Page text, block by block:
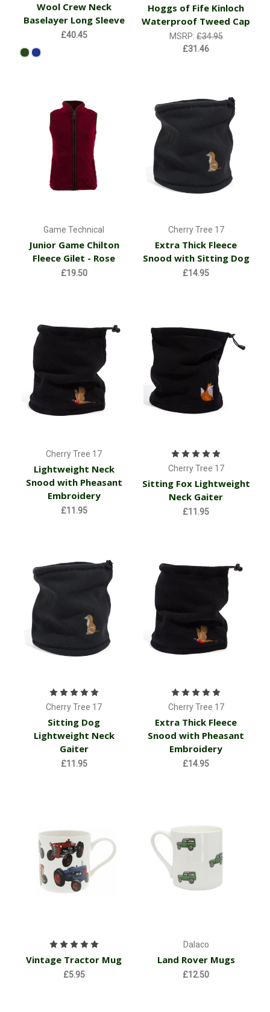
Wool Crew Neck
Baselayer Long Sleeve
£40.45
Hoggs of Fife Kinloch
Waterproof Tweed Cap
MSRP:£34.95
£31.46
Game Technical
Junior Game Chilton
Fleece Gilet - Rose
£19.50
Cherry Tree 17
Extra Thick Fleece
Snood with Sitting Dog
£14.95
Cherry Tree 17
Lightweight Neck
Snood with Pheasant
Embroidery
£11.95
Cherry Tree 17
Sitting Fox Lightweight
Neck Gaiter
£11.95
Cherry Tree 17
Sitting Dog
Lightweight Neck
Gaiter
£11.95
Cherry Tree 17
Extra Thick Fleece
Snood with Pheasant
Embroidery
£14.95
Vintage Tractor Mug
£5.95
Dalaco
Land Rover Mugs
£12.50